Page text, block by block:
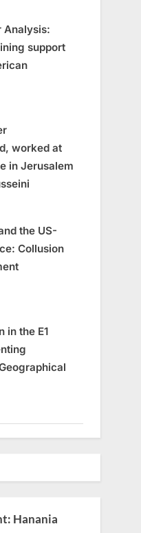
Analysis:
support
worked at
in Jerusalem
the US-
Collusion
in the E1
Hanania